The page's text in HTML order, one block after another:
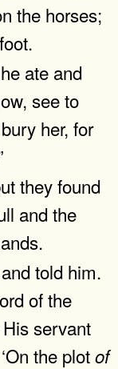
the horses;
ate and
see to
her, for
they found
and the
told him.
of the
servant
the plotof